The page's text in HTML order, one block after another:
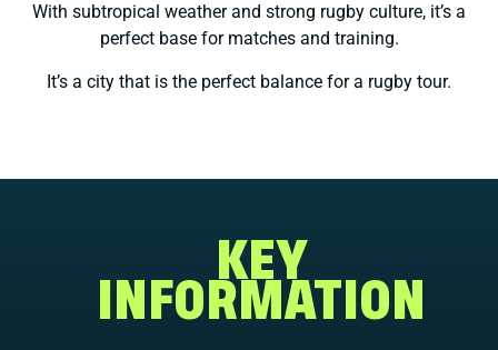
With subtropical weather and strong rugby culture, it’s a
perfect base for matches and training.
It’s a city that is the perfect balance for a rugby tour.
KEY
INFORMATION